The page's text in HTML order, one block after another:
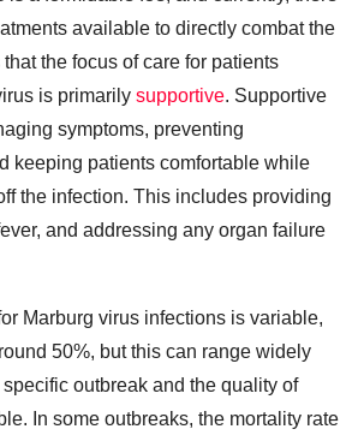
available to directly combat the
the focus of care for patients
is primarily supportive. Supportive
symptoms, preventing
keeping patients comfortable while
the infection. This includes providing
and addressing any organ failure
Marburg virus infections is variable,
50%, but this can range widely
outbreak and the quality of
In some outbreaks, the mortality rate